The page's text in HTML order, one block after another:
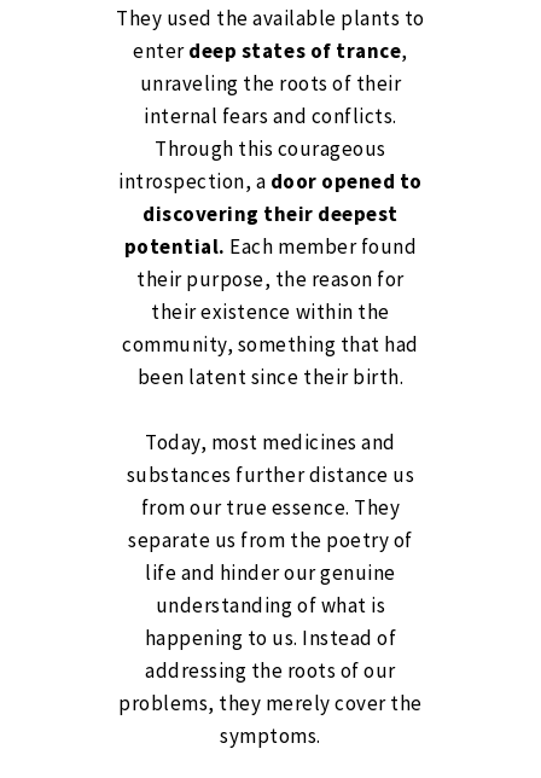
They used the available plants to
enterdeep states of trance,
unraveling the roots of their
internal fears and conflicts.
Through this courageous
introspection, a door opened to
discovering their deepest
potential. Each member found
their purpose, the reason for
their existence within the
community, something that had
been latent since their birth.
Today, most medicines and
substances further distance us
from our true essence. They
separate us from the poetry of
life and hinder our genuine
understanding of what is
happening to us. Instead of
addressing the roots of our
problems, they merely cover the
symptoms.